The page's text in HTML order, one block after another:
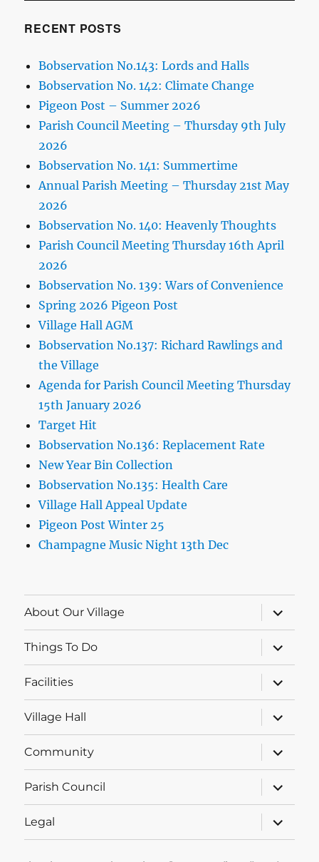
RECENT POSTS
Bobservation No.143: Lords and Halls
Bobservation No. 142: Climate Change
Pigeon Post – Summer 2026
Parish Council Meeting – Thursday 9th July
2026
Bobservation No. 141: Summertime
Annual Parish Meeting – Thursday 21st May
2026
Bobservation No. 140: Heavenly Thoughts
Parish Council Meeting Thursday 16th April
2026
Bobservation No. 139: Wars of Convenience
Spring 2026 Pigeon Post
Village Hall AGM
Bobservation No.137: Richard Rawlings and
the Village
Agenda for Parish Council Meeting Thursday
15th January 2026
Target Hit
Bobservation No.136: Replacement Rate
New Year Bin Collection
Bobservation No.135: Health Care
Village Hall Appeal Update
Pigeon Post Winter 25
Champagne Music Night 13th Dec
About Our Village expand
child
menu
Things To Do expand
child
menu
Facilities expand
child
menu
Village Hall expand
child
menu
Community expand
child
menu
Parish Council expand
child
menu
Legal expand
child
menu